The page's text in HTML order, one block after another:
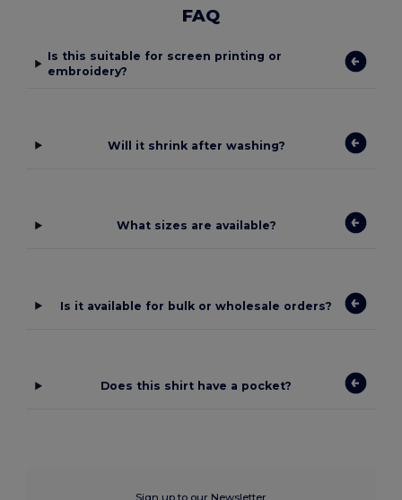
FAQ
Is this suitable for screen printing or
embroidery?
Will it shrink after washing?
What sizes are available?
Is it available for bulk or wholesale orders?
Does this shirt have a pocket?